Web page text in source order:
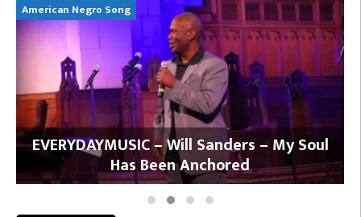
American Negro Song
EVERYDAYMUSIC – Will Sanders – My Soul
Has Been Anchored